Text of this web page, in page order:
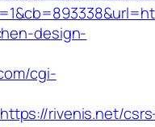
design-
cgi-
rivenis.net/